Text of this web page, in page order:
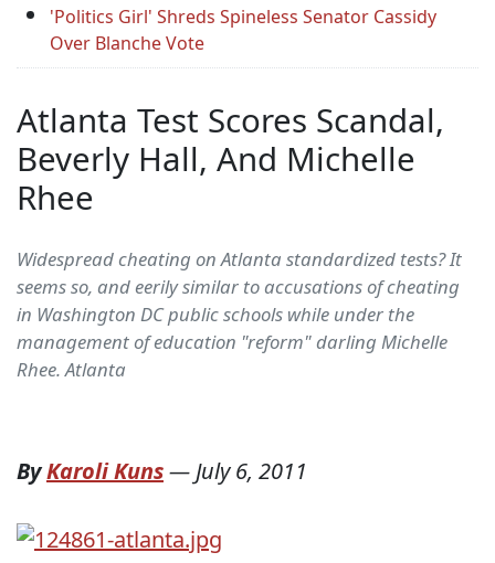
'Politics Girl' Shreds Spineless Senator Cassidy
Over Blanche Vote
Atlanta Test Scores Scandal,
Beverly Hall, And Michelle
Rhee
Widespread cheating on Atlanta standardized tests? It
seems so, and eerily similar to accusations of cheating
in Washington DC public schools while under the
management of education "reform" darling Michelle
Rhee. Atlanta
ByKaroli Kuns—July 6, 2011